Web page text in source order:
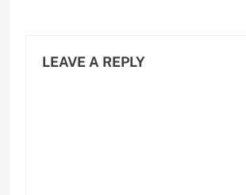
LEAVE A REPLY